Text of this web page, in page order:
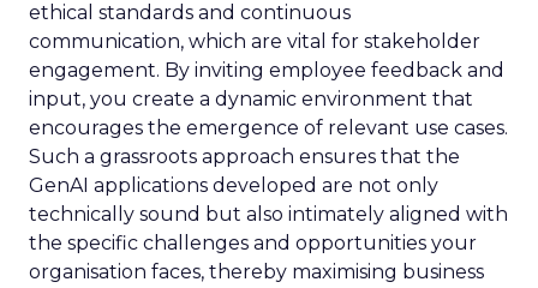
ethical standards and continuous
communication, which are vital for stakeholder
engagement. By inviting employee feedback and
input, you create a dynamic environment that
encourages the emergence of relevant use cases.
Such a grassroots approach ensures that the
GenAI applications developed are not only
technically sound but also intimately aligned with
the specific challenges and opportunities your
organisation faces, thereby maximising business